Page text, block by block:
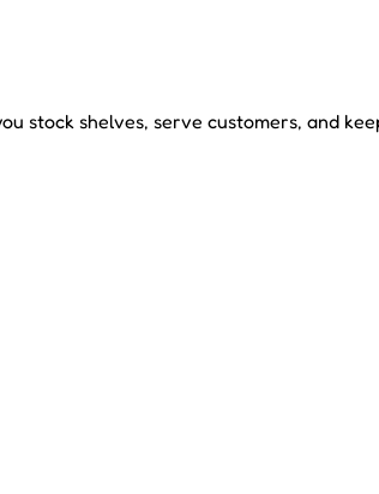
stock shelves, serve customers, and